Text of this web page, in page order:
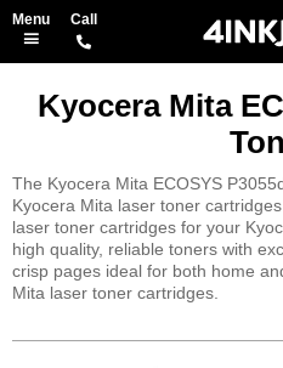
Kyocera Mita
The Kyocera Mita ECOSYS
Kyocera Mita laser toner
laser toner cartridges for your
high quality, reliable toners with
crisp pages ideal for both home
Mita laser toner cartridges.